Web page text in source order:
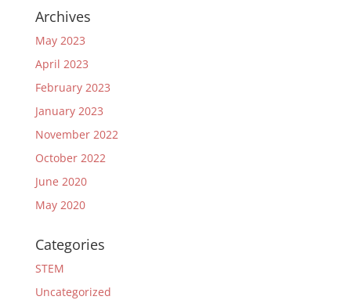
Archives
May 2023
April 2023
February 2023
January 2023
November 2022
October 2022
June 2020
May 2020
Categories
STEM
Uncategorized